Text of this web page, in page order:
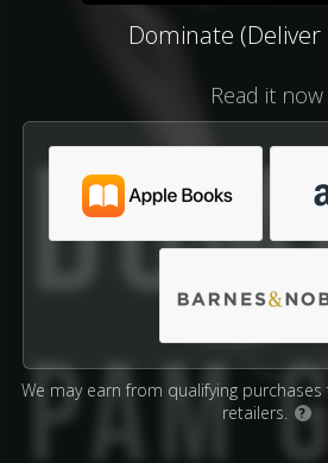
Dominate (Deliver
Read it now
We may earn from qualifying
retailers.
?